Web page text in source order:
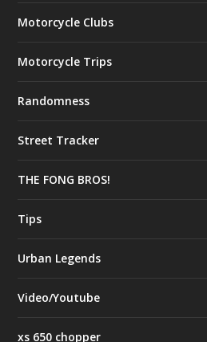
Motorcycle Clubs
Motorcycle Trips
Randomness
Street Tracker
THE FONG BROS!
Tips
Urban Legends
Video/Youtube
xs 650 chopper